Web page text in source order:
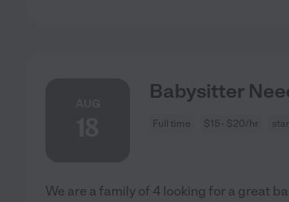
Babysitter
Full time $15 - $20/hr
We are a family of 4 looking for a great